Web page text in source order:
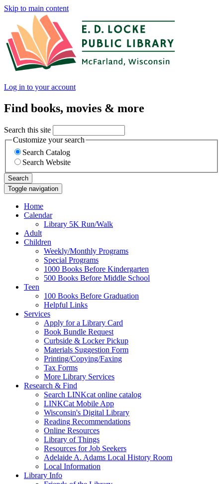
Skip to main content
Log in to your account
Find books, movies & more
Search this site
Customize your search
Search Catalog
Search Website
Search
Toggle navigation
Home
Calendar
Library 5K Run/Walk
Adult
Children
Weekly/Monthly Programs
Special Programs
1000 Books Before Kindergarten
500 Books Before Middle School
Teen
100 Books Before Graduation
Helpful Links
Services
Apply for a Library Card
Book Bundle Request
Curbside & Locker Pickup
Materials Suggestion Form
Printing/Copying/Faxing
Tax Forms
More Library Services
Research & Find
Search LINKcat online catalog
LINKCat Mobile App
Wisconsin's Digital Library
Reading Recommendations
Online Resources
Library of Things
Resources for Job Seekers
Adelaide A. Adams Local History Room
Local Information
Library Info